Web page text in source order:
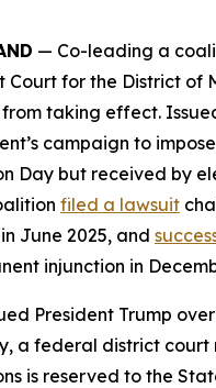
— Co-leading a
Court for the District of
from taking effect.
campaign to
Day but received by
filed a lawsuit
June 2025, and
injunction in
President Trump
a federal district
is reserved to the